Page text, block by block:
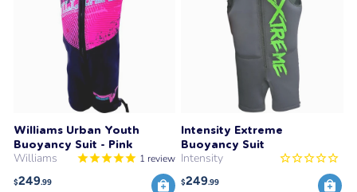
Williams Urban Youth
Buoyancy Suit - Pink
Williams 1 review
$249.99
Intensity Extreme
Buoyancy Suit
Intensity
$249.99